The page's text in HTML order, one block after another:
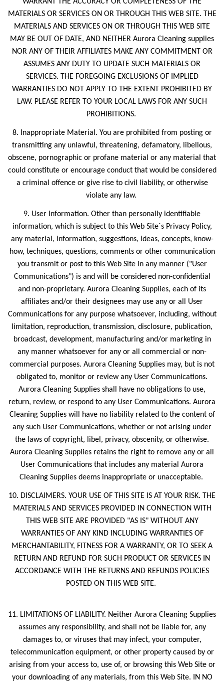
MATERIALS OR SERVICES ON OR THROUGH THIS WEB SITE. THE
MATERIALS AND SERVICES ON OR THROUGH THIS WEB SITE
MAY BE OUT OF DATE, AND NEITHER Aurora Cleaning supplies
NOR ANY OF THEIR AFFILIATES MAKE ANY COMMITMENT OR
ASSUMES ANY DUTY TO UPDATE SUCH MATERIALS OR
SERVICES. THE FOREGOING EXCLUSIONS OF IMPLIED
WARRANTIES DO NOT APPLY TO THE EXTENT PROHIBITED BY
LAW. PLEASE REFER TO YOUR LOCAL LAWS FOR ANY SUCH
PROHIBITIONS.
8. Inappropriate Material. You are prohibited from posting or
transmitting any unlawful, threatening, defamatory, libellous,
obscene, pornographic or profane material or any material that
could constitute or encourage conduct that would be considered
a criminal offence or give rise to civil liability, or otherwise
violate any law.
9. User Information. Other than personally identifiable
information, which is subject to this Web Site`s Privacy Policy,
any material, information, suggestions, ideas, concepts, know-
how, techniques, questions, comments or other communication
you transmit or post to this Web Site in any manner ("User
Communications") is and will be considered non-confidential
and non-proprietary. Aurora Cleaning Supplies, each of its
affiliates and/or their designees may use any or all User
Communications for any purpose whatsoever, including, without
limitation, reproduction, transmission, disclosure, publication,
broadcast, development, manufacturing and/or marketing in
any manner whatsoever for any or all commercial or non-
commercial purposes. Aurora Cleaning Supplies may, but is not
obligated to, monitor or review any User Communications.
Aurora Cleaning Supplies shall have no obligations to use,
return, review, or respond to any User Communications. Aurora
Cleaning Supplies will have no liability related to the content of
any such User Communications, whether or not arising under
the laws of copyright, libel, privacy, obscenity, or otherwise.
Aurora Cleaning Supplies retains the right to remove any or all
User Communications that includes any material Aurora
Cleaning Supplies deems inappropriate or unacceptable.
10. DISCLAIMERS. YOUR USE OF THIS SITE IS AT YOUR RISK. THE
MATERIALS AND SERVICES PROVIDED IN CONNECTION WITH
THIS WEB SITE ARE PROVIDED "AS IS" WITHOUT ANY
WARRANTIES OF ANY KIND INCLUDING WARRANTIES OF
MERCHANTABILITY, FITNESS FOR A WARRANTY, OR TO SEEK A
RETURN AND REFUND FOR SUCH PRODUCT OR SERVICES IN
ACCORDANCE WITH THE RETURNS AND REFUNDS POLICIES
POSTED ON THIS WEB SITE.
11. LIMITATIONS OF LIABILITY. Neither Aurora Cleaning Supplies
assumes any responsibility, and shall not be liable for, any
damages to, or viruses that may infect, your computer,
telecommunication equipment, or other property caused by or
arising from your access to, use of, or browsing this Web Site or
your downloading of any materials, from this Web Site. IN NO